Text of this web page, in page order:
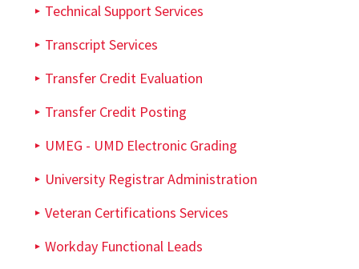
Technical Support Services
Transcript Services
Transfer Credit Evaluation
Transfer Credit Posting
UMEG - UMD Electronic Grading
University Registrar Administration
Veteran Certifications Services
Workday Functional Leads